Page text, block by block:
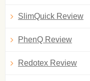
SlimQuick Review
PhenQ Review
Redotex Review